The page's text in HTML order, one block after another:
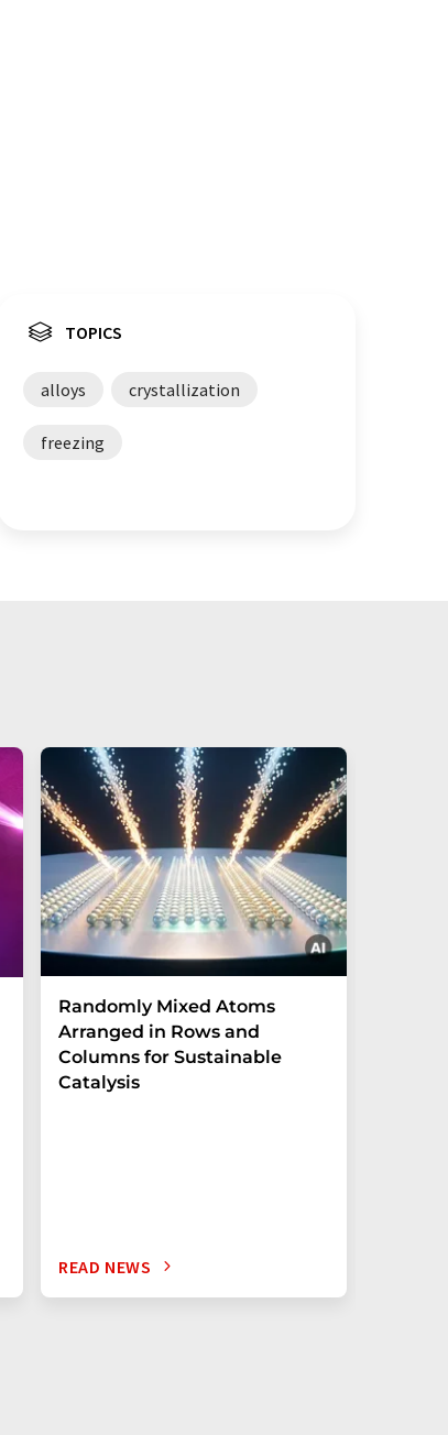
TOPICS
alloys crystallization
freezing
Randomly Mixed Atoms
Arranged in Rows and
Columns for Sustainable
Catalysis
READ NEWS